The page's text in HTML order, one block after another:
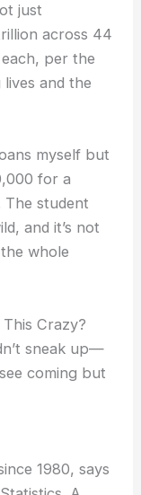
just
across 44
per the
lives and the
myself but
for a
student
and it’s not
whole
Crazy?
sneak up—
coming but
1980, says